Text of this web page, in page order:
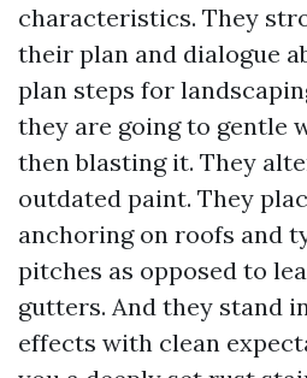
characteristics. They
their plan and dialogue
plan steps for
they are going to gentle
then blasting it. They
outdated paint. They
anchoring on roofs and
pitches as opposed to
gutters. And they stand
effects with clean